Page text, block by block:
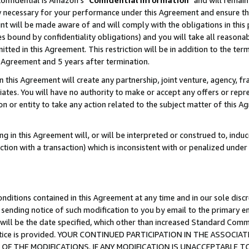
for your performance under this Agreement and ensure
will be made aware of and will comply with the obligations in
bound by confidentiality obligations) and you will take all
in this Agreement. This restriction will be in addition to the
and 5 years after termination.
this Agreement will create any partnership, joint venture, agency,
You will have no authority to make or accept any offers or
or entity to take any action related to the subject matter of this
in this Agreement will, or will be interpreted or construed to,
with a transaction) which is inconsistent with or penalized
contained in this Agreement at any time and in our sole
notice of such modification to you by email to the primary
be the date specified, which other than increased Standard
provided. YOUR CONTINUED PARTICIPATION IN THE
THE MODIFICATIONS. IF ANY MODIFICATION IS UNACCEPTABLE